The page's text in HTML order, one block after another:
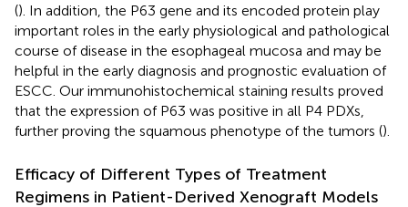
(). In addition, the P63 gene and its encoded protein play
important roles in the early physiological and pathological
course of disease in the esophageal mucosa and may be
helpful in the early diagnosis and prognostic evaluation of
ESCC. Our immunohistochemical staining results proved
that the expression of P63 was positive in all P4 PDXs,
further proving the squamous phenotype of the tumors ().
Efficacy of Different Types of Treatment
Regimens in Patient-Derived Xenograft Models